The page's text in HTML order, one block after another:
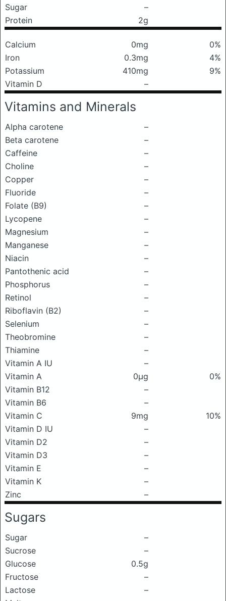
Sugar
–
Protein
2g
Calcium 0mg
0%
Iron
0.3mg
4%
Potassium
410mg
9%
Vitamin D
–
Vitamins and Minerals
Alpha carotene
–
Beta carotene
–
Caffeine
–
Choline
–
Copper
–
Fluoride
–
Folate (B9)
–
Lycopene
–
Magnesium
–
Manganese
–
Niacin
–
Pantothenic acid
–
Phosphorus
–
Retinol
–
Riboflavin (B2)
–
Selenium
–
Theobromine
–
Thiamine
–
Vitamin A IU
–
Vitamin A
0μg
0%
Vitamin B12
–
Vitamin B6
–
Vitamin C
9mg
10%
Vitamin D IU
–
Vitamin D2
–
Vitamin D3
–
Vitamin E
–
Vitamin K
–
Zinc
–
Sugars
Sugar
–
Sucrose
–
Glucose
0.5g
Fructose
–
Lactose
–